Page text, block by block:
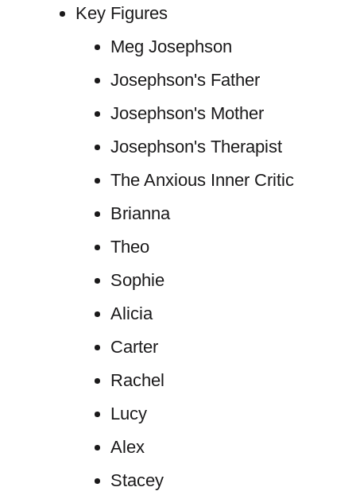
Key Figures
Meg Josephson
Josephson's Father
Josephson's Mother
Josephson's Therapist
The Anxious Inner Critic
Brianna
Theo
Sophie
Alicia
Carter
Rachel
Lucy
Alex
Stacey